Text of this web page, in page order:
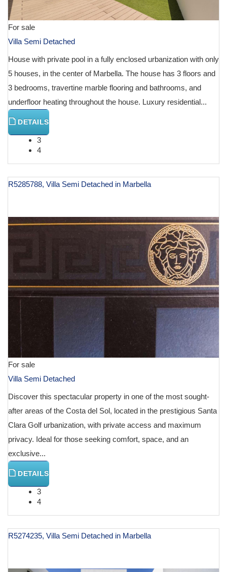
For sale
Villa Semi Detached
House with private pool in a fully enclosed urbanization with only
5 houses, in the center of Marbella. The house has 3 floors and
3 bedrooms, travertine marble flooring and bathrooms, and
underfloor heating throughout the house. Luxury residential...
DETAILS
3
4
R5285788, Villa Semi Detached in Marbella
For sale
Villa Semi Detached
Discover this spectacular property in one of the most sought-
after areas of the Costa del Sol, located in the prestigious Santa
Clara Golf urbanization, with private access and maximum
privacy. Ideal for those seeking comfort, space, and an
exclusive...
DETAILS
3
4
R5274235, Villa Semi Detached in Marbella